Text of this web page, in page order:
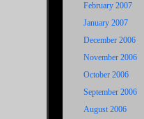
February 2007
January 2007
December 2006
November 2006
October 2006
September 2006
August 2006